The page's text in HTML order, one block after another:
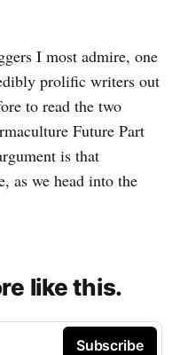
I most admire, one
prolific writers out
to read the two
Future Part
is that
as we head into the
like this.
Subscribe